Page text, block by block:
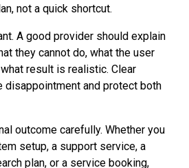
not a quick shortcut.
A good provider should explain
they cannot do, what the user
result is realistic. Clear
disappointment and protect both
outcome carefully. Whether you
setup, a support service, a
plan, or a service booking,